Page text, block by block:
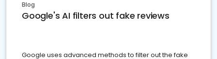
Blog
Google's AI filters out fake reviews
Google uses advanced methods to filter out the fake